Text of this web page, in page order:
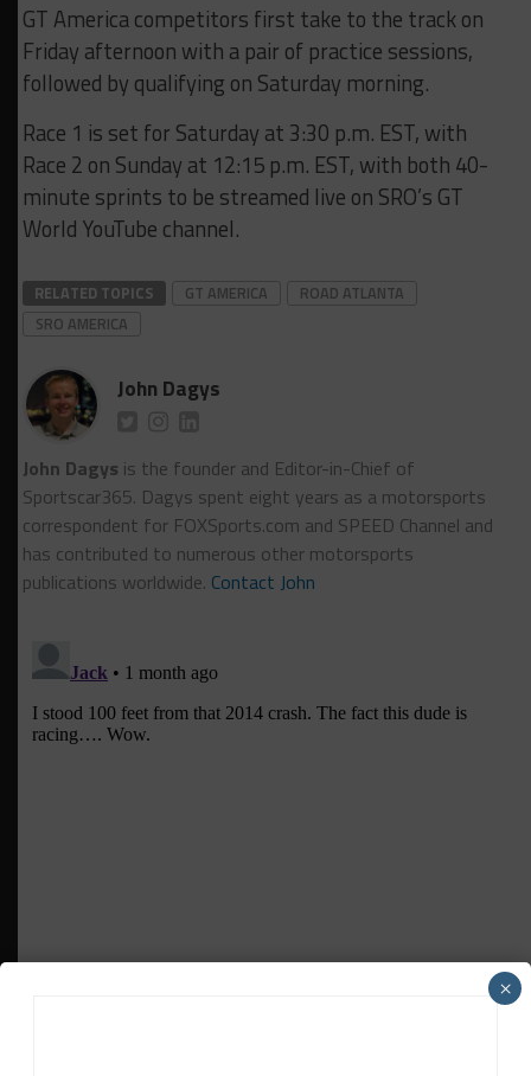
GT America competitors first take to the track on
Friday afternoon with a pair of practice sessions,
followed by qualifying on Saturday morning.
Race 1 is set for Saturday at 3:30 p.m. EST, with
Race 2 on Sunday at 12:15 p.m. EST, with both 40-
minute sprints to be streamed live on SRO’s GT
World YouTube channel.
RELATED TOPICS GT AMERICA
ROAD ATLANTA
SRO AMERICA
John Dagys
John Dagys is the founder and Editor-in-Chief of
Sportscar365. Dagys spent eight years as a motorsports
correspondent for FOXSports.com and SPEED Channel and
has contributed to numerous other motorsports
publications worldwide. Contact John
×